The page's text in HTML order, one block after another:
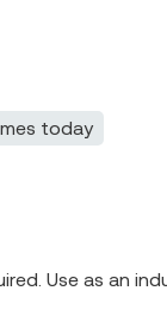
today
Use as an